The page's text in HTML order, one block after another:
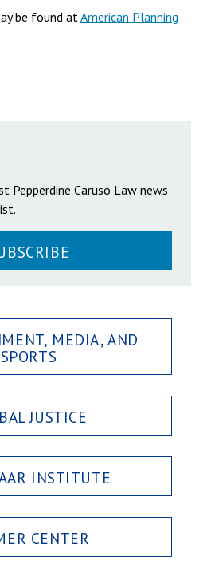
be found atAmerican Planning
Pepperdine Caruso Law news
MEDIA, AND
SPORTS
JUSTICE
INSTITUTE
CENTER